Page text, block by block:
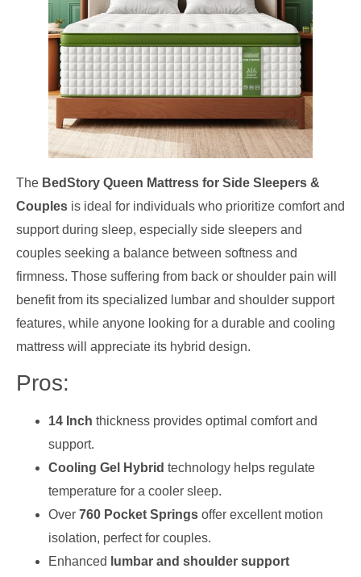
The BedStory Queen Mattress for Side Sleepers &
Couples is ideal for individuals who prioritize comfort and
support during sleep, especially side sleepers and
couples seeking a balance between softness and
firmness. Those suffering from back or shoulder pain will
benefit from its specialized lumbar and shoulder support
features, while anyone looking for a durable and cooling
mattress will appreciate its hybrid design.
Pros:
14 Inch thickness provides optimal comfort and
support.
Cooling Gel Hybrid technology helps regulate
temperature for a cooler sleep.
Over 760 Pocket Springs offer excellent motion
isolation, perfect for couples.
Enhanced
lumbar and shoulder support